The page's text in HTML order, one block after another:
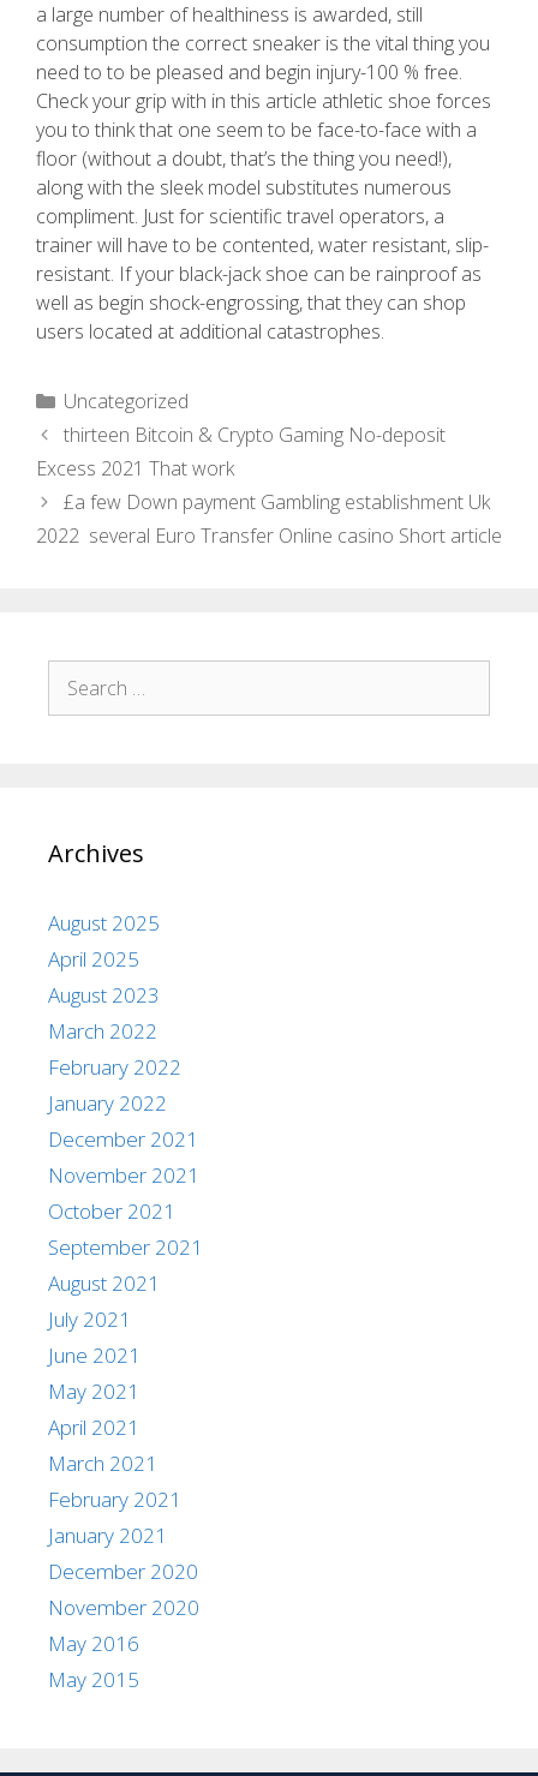
a large number of healthiness is awarded, still
consumption the correct sneaker is the vital thing you
need to to be pleased and begin injury-100 % free.
Check your grip with in this article athletic shoe forces
you to think that one seem to be face-to-face with a
floor (without a doubt, that’s the thing you need!),
along with the sleek model substitutes numerous
compliment. Just for scientific travel operators, a
trainer will have to be contented, water resistant, slip-
resistant. If your black-jack shoe can be rainproof as
well as begin shock-engrossing, that they can shop
users located at additional catastrophes.
Uncategorized
thirteen Bitcoin & Crypto Gaming No-deposit
Excess 2021 That work
£a few Down payment Gambling establishment Uk
2022 ️ several Euro Transfer Online casino Short article
Archives
August 2025
April 2025
August 2023
March 2022
February 2022
January 2022
December 2021
November 2021
October 2021
September 2021
August 2021
July 2021
June 2021
May 2021
April 2021
March 2021
February 2021
January 2021
December 2020
November 2020
May 2016
May 2015